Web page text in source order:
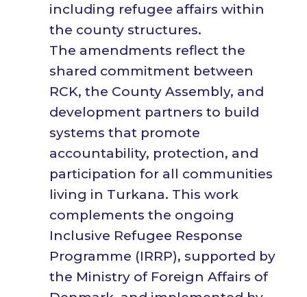
including refugee affairs within
the county structures.
The amendments reflect the
shared commitment between
RCK, the County Assembly, and
development partners to build
systems that promote
accountability, protection, and
participation for all communities
living in Turkana. This work
complements the ongoing
Inclusive Refugee Response
Programme (IRRP), supported by
the Ministry of Foreign Affairs of